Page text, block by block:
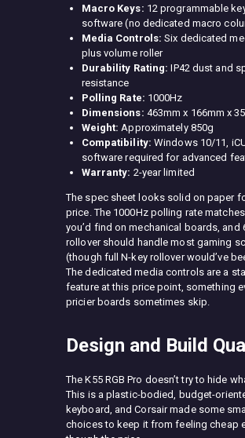
Macro Keys: 12 programmable
software (no dedicated macro
Media Controls: Six dedicated
plus volume roller
Durability Rating: IP42 dust and
resistance
Polling Rate: 1000Hz
Dimensions: 463mm x 166mm x
Weight: Approximately 850g
Compatibility: Windows 10/11,
software required for advanced
Warranty: 2-year limited
The spec sheet looks solid on paper
price. The 1000Hz polling rate
you’d find on mechanical boards, and
rollover should handle most gaming
(though full N-key rollover would’ve
The dedicated media controls are a
feature at this price point, something
pricier boards sometimes skip.
Design and Build
The K55 RGB Pro doesn’t try to hide
This is a plastic-bodied, budget-
keyboard, and Corsair made some
choices to keep it from feeling cheap